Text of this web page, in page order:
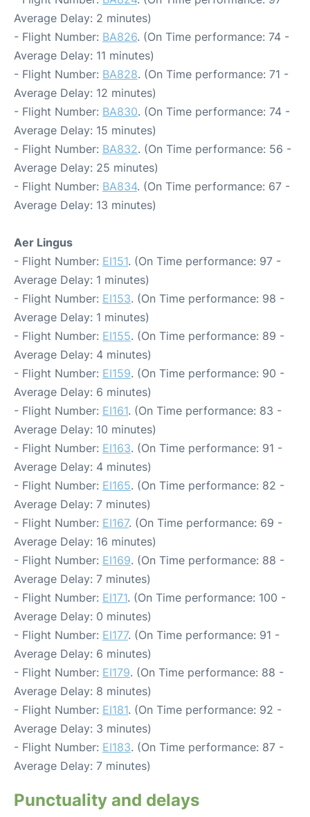
Average Delay: 2 minutes)
- Flight Number: BA826. (On Time performance: 74 -
Average Delay: 11 minutes)
- Flight Number: BA828. (On Time performance: 71 -
Average Delay: 12 minutes)
- Flight Number: BA830. (On Time performance: 74 -
Average Delay: 15 minutes)
- Flight Number: BA832. (On Time performance: 56 -
Average Delay: 25 minutes)
- Flight Number: BA834. (On Time performance: 67 -
Average Delay: 13 minutes)
Aer Lingus
- Flight Number: EI151. (On Time performance: 97 -
Average Delay: 1 minutes)
- Flight Number: EI153. (On Time performance: 98 -
Average Delay: 1 minutes)
- Flight Number: EI155. (On Time performance: 89 -
Average Delay: 4 minutes)
- Flight Number: EI159. (On Time performance: 90 -
Average Delay: 6 minutes)
- Flight Number: EI161. (On Time performance: 83 -
Average Delay: 10 minutes)
- Flight Number: EI163. (On Time performance: 91 -
Average Delay: 4 minutes)
- Flight Number: EI165. (On Time performance: 82 -
Average Delay: 7 minutes)
- Flight Number: EI167. (On Time performance: 69 -
Average Delay: 16 minutes)
- Flight Number: EI169. (On Time performance: 88 -
Average Delay: 7 minutes)
- Flight Number: EI171. (On Time performance: 100 -
Average Delay: 0 minutes)
- Flight Number: EI177. (On Time performance: 91 -
Average Delay: 6 minutes)
- Flight Number: EI179. (On Time performance: 88 -
Average Delay: 8 minutes)
- Flight Number: EI181. (On Time performance: 92 -
Average Delay: 3 minutes)
- Flight Number: EI183. (On Time performance: 87 -
Average Delay: 7 minutes)
Punctuality and delays